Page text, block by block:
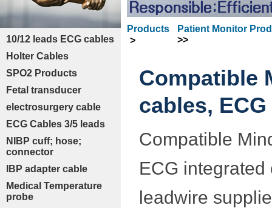
10/12 leads ECG cables
Holter Cables
SPO2 Products
Fetal transducer
electrosurgery cable
ECG Cables 3/5 leads
NIBP cuff; hose;
connector
IBP adapter cable
Medical Temperature
probe
Products
>
Patient Monitor
>>
Compatible
cables,
Compatible
ECG
leadwire